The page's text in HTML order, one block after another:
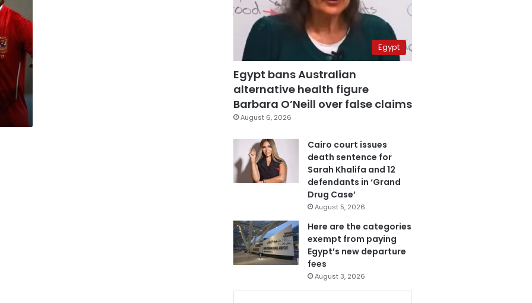
Egypt
Egypt bans Australian
alternative health figure
Barbara O’Neill over false claims
August 6, 2026
Cairo court issues
death sentence for
Sarah Khalifa and 12
defendants in ‘Grand
Drug Case’
August 5, 2026
Here are the categories
exempt from paying
Egypt’s new departure
fees
August 3, 2026